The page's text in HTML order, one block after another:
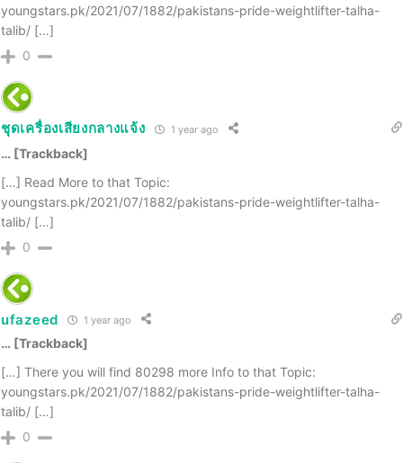
youngstars.pk/2021/07/1882/pakistans-pride-weightlifter-talha-
talib/ […]
0
ชุดเครื่องเสียงกลางแจ้ง 1 year ago
… [Trackback]
[…] Read More to that Topic:
youngstars.pk/2021/07/1882/pakistans-pride-weightlifter-talha-
talib/ […]
0
ufazeed 1 year ago
… [Trackback]
[…] There you will find 80298 more Info to that Topic:
youngstars.pk/2021/07/1882/pakistans-pride-weightlifter-talha-
talib/ […]
0